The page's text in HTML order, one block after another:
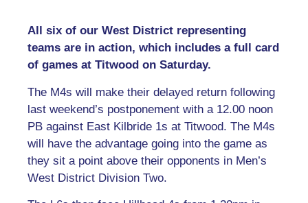
All six of our West District representing
teams are in action, which includes a full card
of games at Titwood on Saturday.
The M4s will make their delayed return following
last weekend’s postponement with a 12.00 noon
PB against East Kilbride 1s at Titwood. The M4s
will have the advantage going into the game as
they sit a point above their opponents in Men’s
West District Division Two.